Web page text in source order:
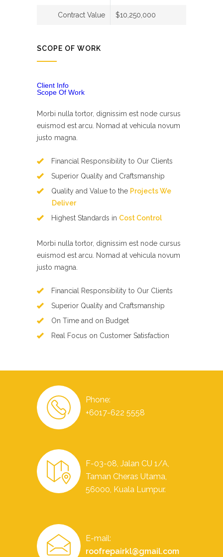
Contract Value $10,250,000
SCOPE OF WORK
Client Info
Scope Of Work
Morbi nulla tortor, dignissim est node cursus
euismod est arcu. Nomad at vehicula novum
justo magna.
Financial Responsibility to Our Clients
Superior Quality and Craftsmanship
Quality and Value to the Projects We
Deliver
Highest Standards in Cost Control
Morbi nulla tortor, dignissim est node cursus
euismod est arcu. Nomad at vehicula novum
justo magna.
Financial Responsibility to Our Clients
Superior Quality and Craftsmanship
On Time and on Budget
Real Focus on Customer Satisfaction
Phone:
+6017-622 5558
F-03-08, Jalan CU 1/A,
Taman Cheras Utama,
56000, Kuala Lumpur.
E-mail:
roofrepairkl@gmail.com